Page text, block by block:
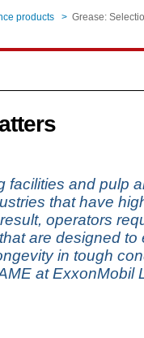
products > Grease:
facilities and pulp
that have
operators
are designed to
in tough
at ExxonMobil